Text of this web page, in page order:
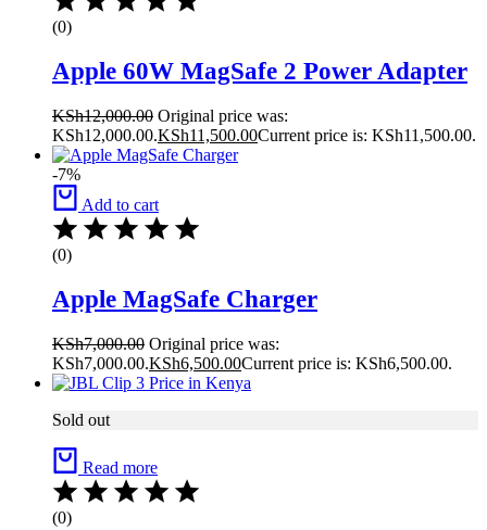
(0)
Apple 60W MagSafe 2 Power Adapter
KSh12,000.00 Original price was:
KSh12,000.00.KSh11,500.00Current price is: KSh11,500.00.
-7%
Add to cart
(0)
Apple MagSafe Charger
KSh7,000.00 Original price was:
KSh7,000.00.KSh6,500.00Current price is: KSh6,500.00.
Sold out
Read more
(0)